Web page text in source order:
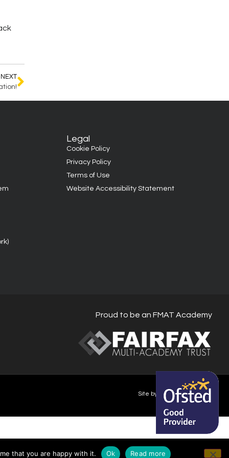
NEXT
Legal
Cookie Policy
Privacy Policy
Terms of Use
Website Accessibility Statement
Proud to be an FMAT Academy
Site by Happy-Giraffe.com
that you are happy with it. Ok Read more